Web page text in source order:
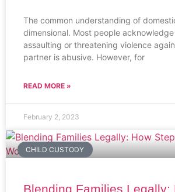
The common understanding of
dimensional. Most people
assaulting or threatening violence
partner is abusive. However, for
READ MORE »
February 2, 2023
CHILD CUSTODY
Blending Families Legally: